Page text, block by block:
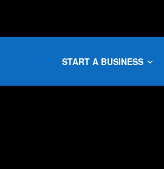
START A BUSINESS